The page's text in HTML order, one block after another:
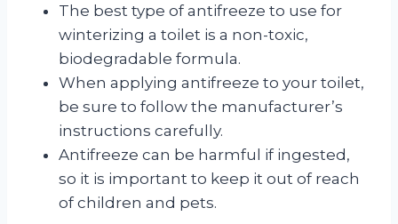
The best type of antifreeze to use for
winterizing a toilet is a non-toxic,
biodegradable formula.
When applying antifreeze to your toilet,
be sure to follow the manufacturer’s
instructions carefully.
Antifreeze can be harmful if ingested,
so it is important to keep it out of reach
of children and pets.